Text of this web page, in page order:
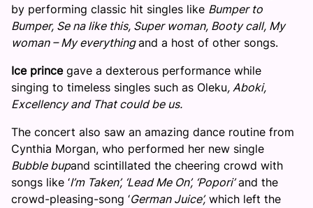
by performing classic hit singles like Bumper to
Bumper, Se na like this, Super woman, Booty call, My
woman – My everythingand a host of other songs.
Ice princegave a dexterous performance while
singing to timeless singles such as Oleku, Aboki,
Excellency and That could be us.
The concert also saw an amazing dance routine from
Cynthia Morgan, who performed her new single
Bubble bupand scintillated the cheering crowd with
songs like ‘I’m Taken’, ‘Lead Me On’, ‘Popori’and the
crowd-pleasing-song ‘German Juice’,which left the